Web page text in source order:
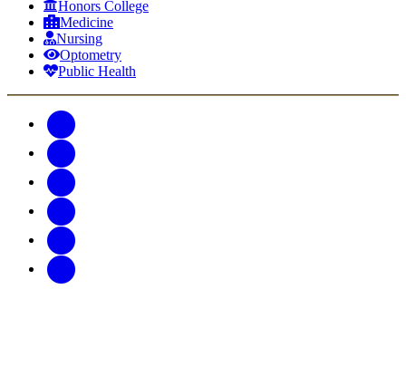
Honors College
Medicine
Nursing
Optometry
Public Health